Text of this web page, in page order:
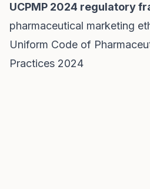
UCPMP 2024 regulatory
pharmaceutical marketing
Uniform Code of
Practices 2024